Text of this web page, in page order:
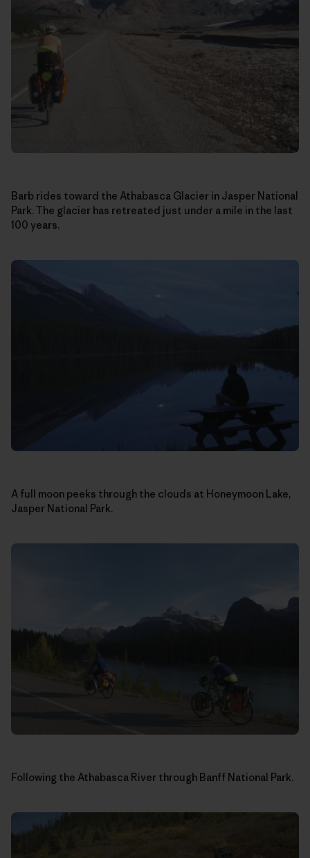
Barb rides toward the Athabasca Glacier in Jasper National
Park. The glacier has retreated just under a mile in the last
100 years.
A full moon peeks through the clouds at Honeymoon Lake,
Jasper National Park.
Following the Athabasca River through Banff National Park.